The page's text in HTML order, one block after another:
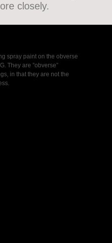
closely.
spray paint on the obverse
They are ”obverse”
in that they are not the